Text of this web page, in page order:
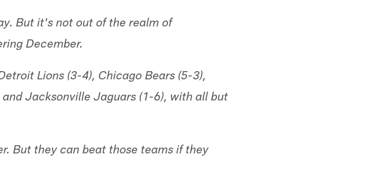
But it's not out of the realm of
December.
Lions (3-4), Chicago Bears (5-3),
Jacksonville Jaguars (1-6), with all but
But they can beat those teams if they